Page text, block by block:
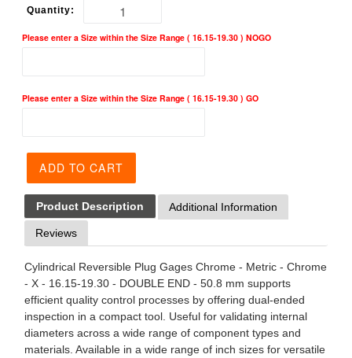
Quantity:
Please enter a Size within the Size Range ( 16.15-19.30 ) NOGO
Please enter a Size within the Size Range ( 16.15-19.30 ) GO
ADD TO CART
Product Description Additional Information
Reviews
Cylindrical Reversible Plug Gages Chrome - Metric - Chrome
- X - 16.15-19.30 - DOUBLE END - 50.8 mm supports
efficient quality control processes by offering dual-ended
inspection in a compact tool. Useful for validating internal
diameters across a wide range of component types and
materials. Available in a wide range of inch sizes for versatile